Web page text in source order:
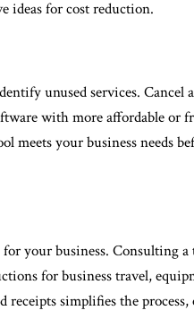
ideas for cost reduction.
unused services.
with more affordable or
meets your business needs
your business. Consulting
for business travel,
receipts simplifies the